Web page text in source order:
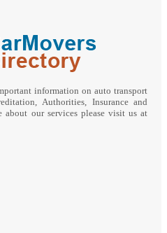
information on auto transport
Authorities, Insurance and
about our services please visit us at